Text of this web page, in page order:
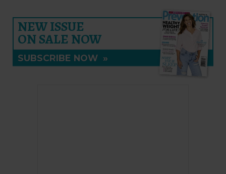
NEW ISSUE
ON SALE NOW
SUBSCRIBE NOW »